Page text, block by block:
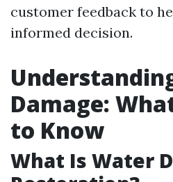
customer feedback to
informed decision.
Damage:
to Know
What Is Water